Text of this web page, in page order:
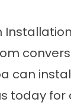
can
today